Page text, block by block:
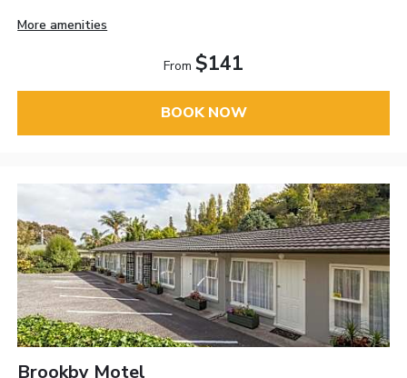
More amenities
From $141
BOOK NOW
Brookby Motel